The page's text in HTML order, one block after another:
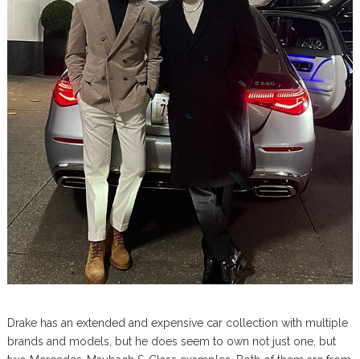
Drake has an extended and expensive car collection with multiple
brands and models, but he does seem to own not just one, but